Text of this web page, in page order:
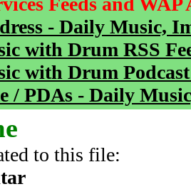
- Daily Music,
with Drum RSS
with Drum
/ PDAs - Daily
to this file: